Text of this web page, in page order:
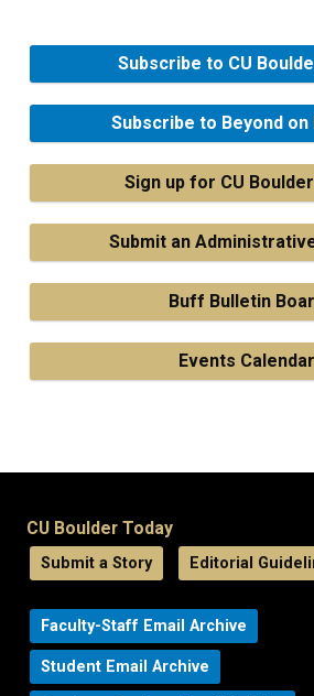
Subscribe to CU
Subscribe to Beyond on
Sign up for CU
Submit an
Buff Bulletin
Events Calendar
CU Boulder Today
Submit a Story Editorial
Faculty-Staff Email Archive
Student Email Archive